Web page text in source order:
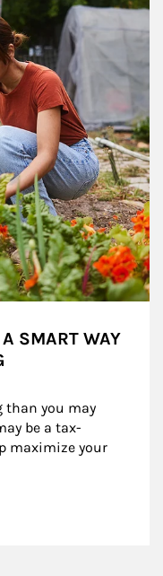
SMART WAY
than you may
be a tax-
maximize your